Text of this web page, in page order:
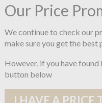
Our Price
We continue to check our
make sure you get the best
However, if you have
button below